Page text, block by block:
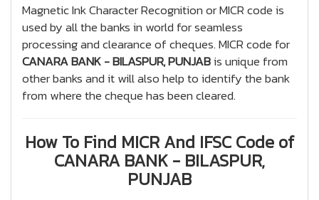
Magnetic Ink Character Recognition or MICR code is
used by all the banks in world for seamless
processing and clearance of cheques. MICR code for
CANARA BANK - BILASPUR, PUNJABis unique from
other banks and it will also help to identify the bank
from where the cheque has been cleared.
How To Find MICR And IFSC Code of
CANARA BANK - BILASPUR,
PUNJAB